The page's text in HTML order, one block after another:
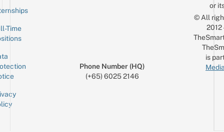
Time
Phone Number (HQ)
(+65) 6025 2146
or
© All
is